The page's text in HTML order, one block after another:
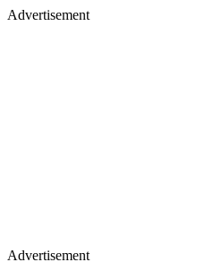
Advertisement
Advertisement